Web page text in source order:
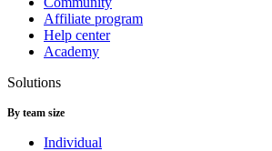
Affiliate program
Help center
Academy
Solutions
By team size
Individual